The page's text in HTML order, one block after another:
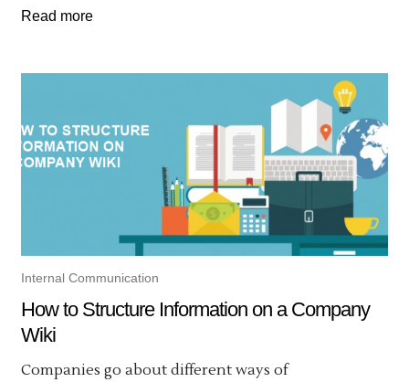
Read more
Internal Communication
How to Structure Information on a Company
Wiki
Companies go about different ways of